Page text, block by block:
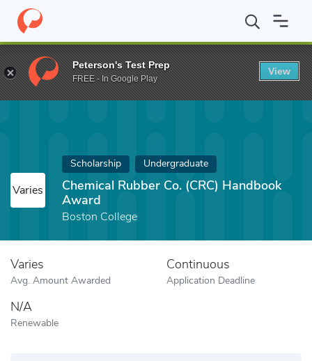
Home Fund Chemical Rubber Co. (CRC) Handbook Award
Varies
Scholarship Undergraduate
Chemical Rubber Co. (CRC) Handbook
Award
Boston College
Varies
Avg. Amount Awarded
Continuous
Application Deadline
N/A
Renewable
Peterson's Test Prep
FREE - In Google Play
View